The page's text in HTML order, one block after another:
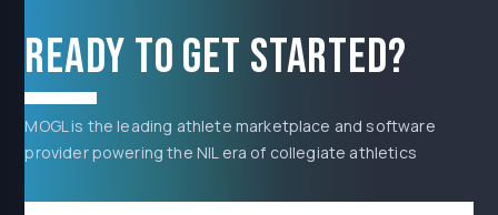
Ready to get started?
MOGL is the leading athlete marketplace and software
provider powering the NIL era of collegiate athletics